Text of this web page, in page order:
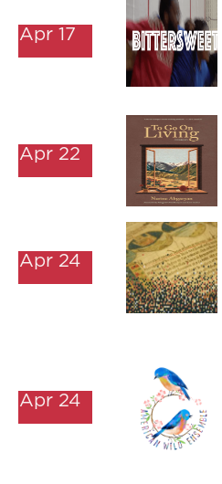
Apr 17
Apr 22
Apr 24
Apr 24